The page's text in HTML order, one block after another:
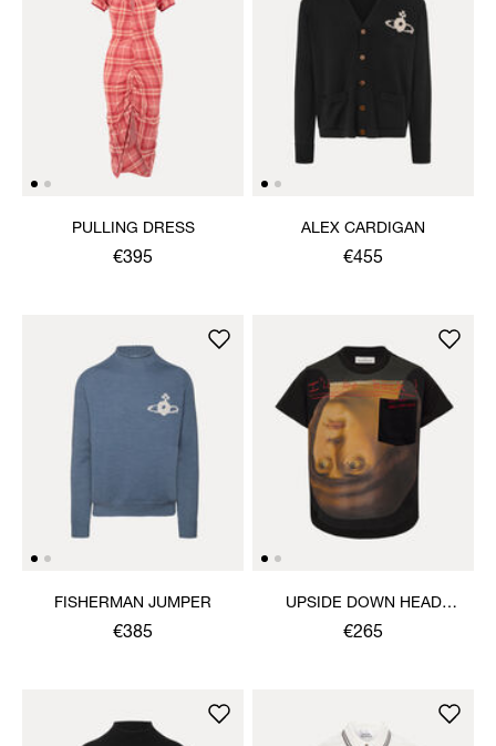
PULLING DRESS
€395
ALEX CARDIGAN
€455
FISHERMAN JUMPER
€385
UPSIDE DOWN HEAD
CIRCLE HEM T-SHIRT
€265